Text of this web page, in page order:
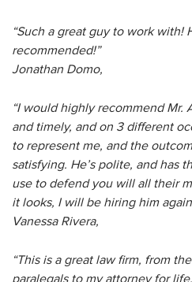
“Such a great guy to work with!
recommended!”
Jonathan Domo,
“I would highly recommend Mr.
and timely, and on 3 different
to represent me, and the
satisfying. He’s polite, and has
use to defend you will all their
it looks, I will be hiring him
Vanessa Rivera,
“This is a great law firm, from
paralegals to my attorney for